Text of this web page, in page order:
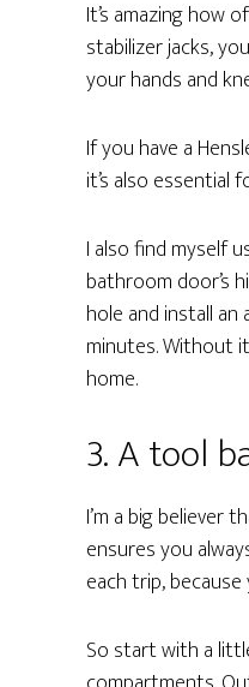
It’s amazing how
stabilizer jacks,
your hands and
If you have a
it’s also essential
I also find myself
bathroom door’s
hole and install
minutes. Without
home.
3. A tool
I’m a big
ensures you
each trip,
So start with a